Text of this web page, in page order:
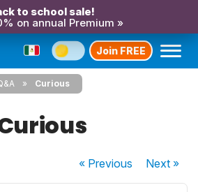
to school sale!
on annual Premium »
Join FREE
Curious
« Previous Next»